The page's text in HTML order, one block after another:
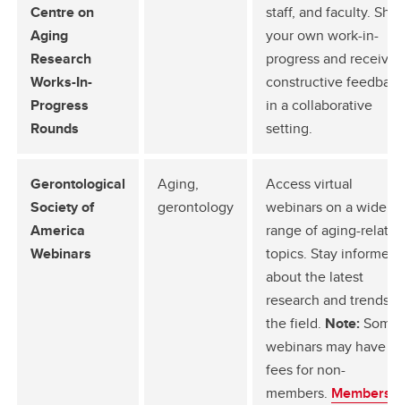
Centre on
Aging
Research
Works-In-
Progress
Rounds
staff, and faculty.
your own work-in-
progress and receive
constructive
in a collaborative
setting.
Gerontological
Society of
America
Webinars
Aging,
gerontology
Access virtual
webinars on a wide
range of aging-
topics. Stay informed
about the latest
research and trends
the field. Note:Some
webinars may have
fees for non-
members.